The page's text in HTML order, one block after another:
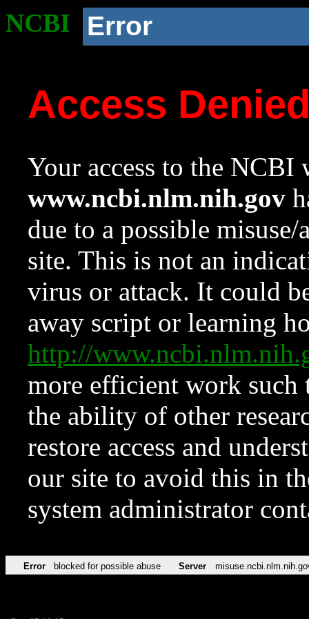
NCBI Error
Access
Your access to the NCBI
www.ncbi.nlm.nih.gov
due to a possible
site. This is not an
virus or attack. It could
away script or learning
http://
more efficient work such
the ability of other
restore access and
our site to avoid this in
system administrator
Error blocked for possible abuse Server